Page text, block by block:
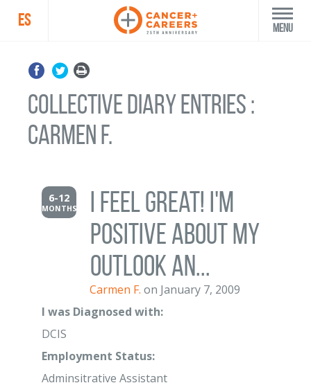
ES Menu
Collective Diary Entries :
Carmen F.
6-12
MONTHS
I feel great! I'm
positive about my
outlook an...
Carmen F. on January 7, 2009
I was Diagnosed with:
DCIS
Employment Status:
Adminsitrative Assistant